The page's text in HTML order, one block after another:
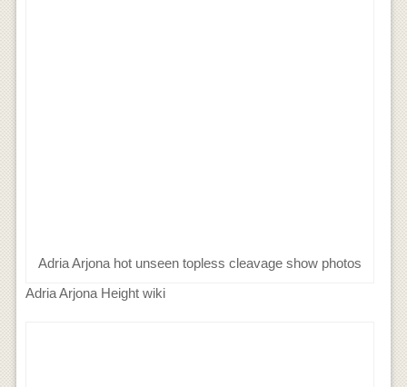
Adria Arjona hot unseen topless cleavage show photos
Adria Arjona Height wiki